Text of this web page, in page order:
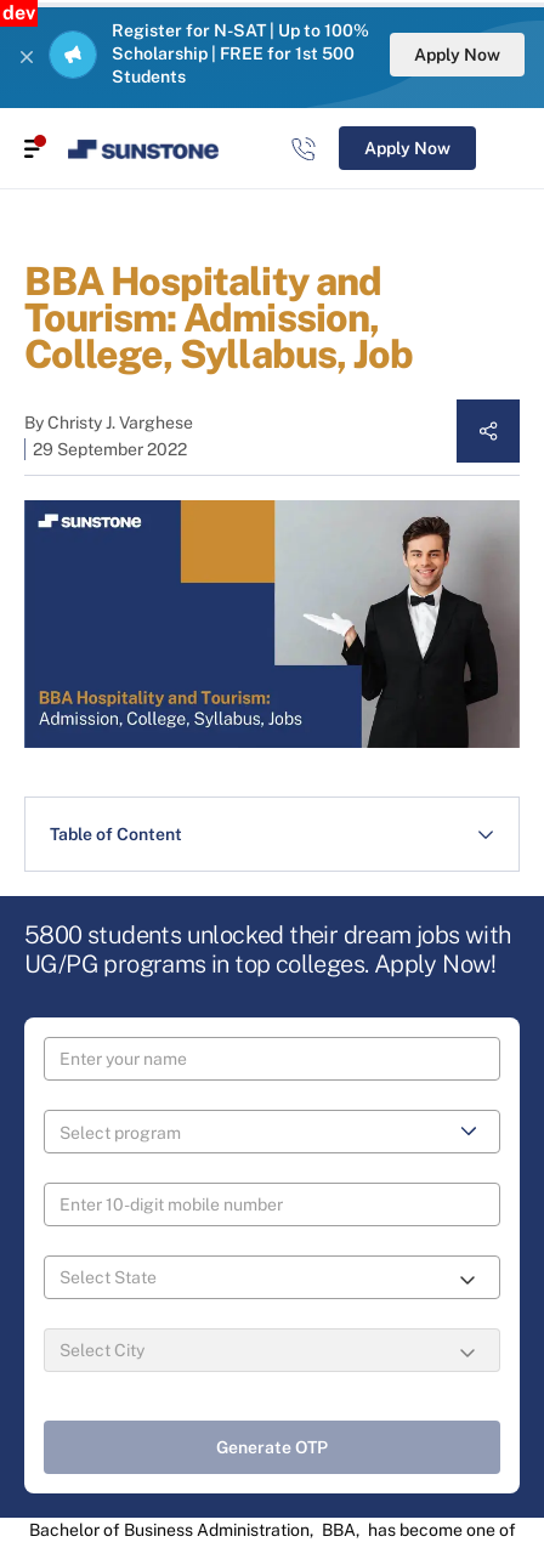
dev
Register for N-SAT | Up to 100%
Scholarship | FREE for 1st 500
Students
Apply Now
Apply Now
BBA Hospitality and
Tourism: Admission,
College, Syllabus, Job
ByChristy J. Varghese
29 September 2022
Table of Content
5800 students unlocked their dream jobs with
UG/PG programs in top colleges. Apply Now!
Generate OTP
Bachelor of Business Administration, BBA, has become one of